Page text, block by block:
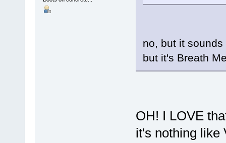
no, but it
but it's Breath
OH! I LOVE
it's nothing like